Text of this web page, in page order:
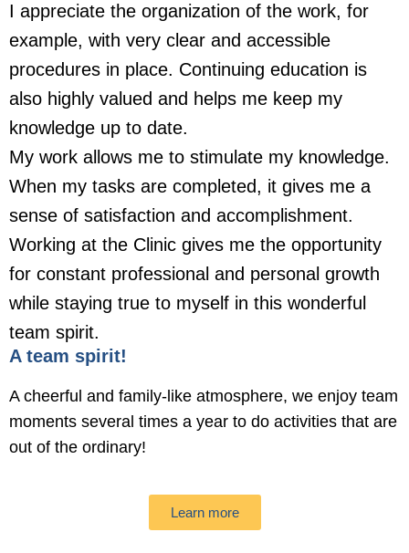
I appreciate the organization of the work, for
example, with very clear and accessible
procedures in place. Continuing education is
also highly valued and helps me keep my
knowledge up to date.
My work allows me to stimulate my knowledge.
When my tasks are completed, it gives me a
sense of satisfaction and accomplishment.
Working at the Clinic gives me the opportunity
for constant professional and personal growth
while staying true to myself in this wonderful
team spirit.
A team spirit!
A cheerful and family-like atmosphere, we enjoy team
moments several times a year to do activities that are
out of the ordinary!
Learn more